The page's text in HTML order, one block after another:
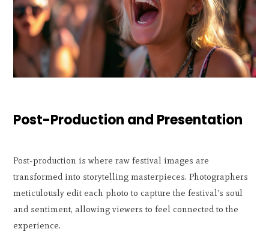
Post-Production and Presentation
Post-production is where raw festival images are
transformed into storytelling masterpieces. Photographers
meticulously edit each photo to capture the festival's soul
and sentiment, allowing viewers to feel connected to the
experience.